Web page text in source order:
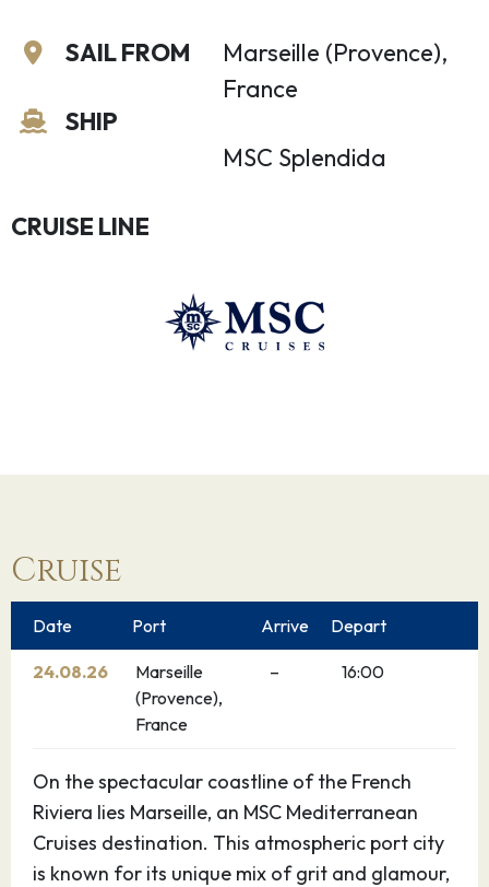
SAIL FROM
SHIP
Marseille (Provence),
France
MSC Splendida
CRUISE LINE
Cruise
Date Port Arrive Depart
24.08.26
Marseille
(Provence),
France
– 16:00
On the spectacular coastline of the French
Riviera lies Marseille, an MSC Mediterranean
Cruises destination. This atmospheric port city
is known for its unique mix of grit and glamour,